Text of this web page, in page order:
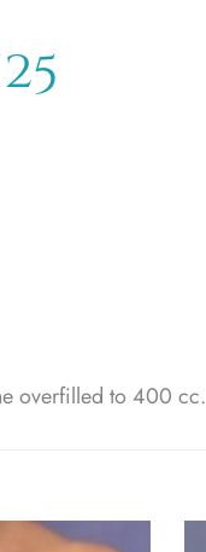
overfilled to 400 cc.